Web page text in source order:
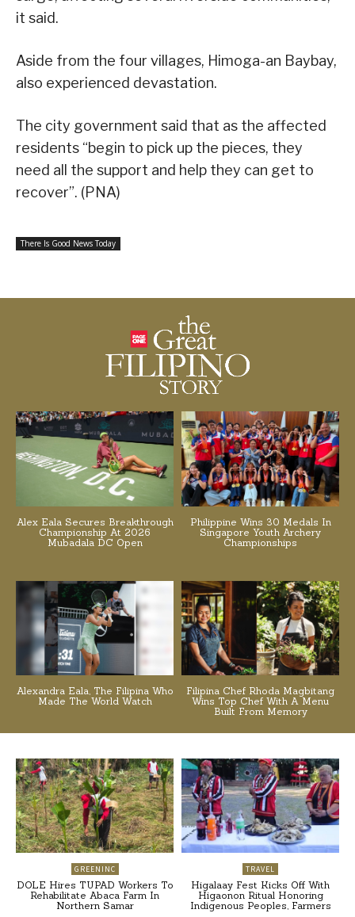
it said.
Aside from the four villages, Himoga-an Baybay,
also experienced devastation.
The city government said that as the affected
residents “begin to pick up the pieces, they
need all the support and help they can get to
recover”. (PNA)
There Is Good News Today
Alex Eala Secures Breakthrough
Championship At 2026
Mubadala DC Open
Philippine Wins 30 Medals In
Singapore Youth Archery
Championships
Alexandra Eala, The Filipina Who
Made The World Watch
Filipina Chef Rhoda Magbitang
Wins Top Chef With A Menu
Built From Memory
GREENINC
DOLE Hires TUPAD Workers To
Rehabilitate Abaca Farm In
Northern Samar
TRAVEL
Higalaay Fest Kicks Off With
Higaonon Ritual Honoring
Indigenous Peoples, Farmers